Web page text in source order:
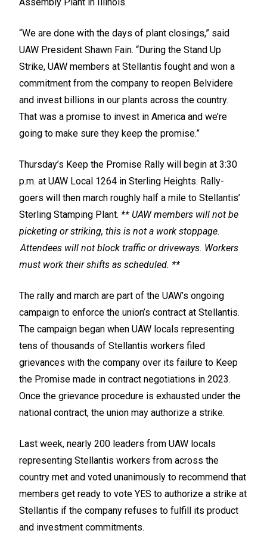
“We are done with the days of plant closings,” said
UAW President Shawn Fain. “During the Stand Up
Strike, UAW members at Stellantis fought and won a
commitment from the company to reopen Belvidere
and invest billions in our plants across the country.
That was a promise to invest in America and we’re
going to make sure they keep the promise.”
Thursday’s Keep the Promise Rally will begin at 3:30
p.m. at UAW Local 1264 in Sterling Heights. Rally-
goers will then march roughly half a mile to Stellantis’
Sterling Stamping Plant. ** UAW members will not be
picketing or striking, this is not a work stoppage.
Attendees will not block traffic or driveways. Workers
must work their shifts as scheduled. **
The rally and march are part of the UAW’s ongoing
campaign to enforce the union’s contract at Stellantis.
The campaign began when UAW locals representing
tens of thousands of Stellantis workers filed
grievances with the company over its failure to Keep
the Promise made in contract negotiations in 2023.
Once the grievance procedure is exhausted under the
national contract, the union may authorize a strike.
Last week, nearly 200 leaders from UAW locals
representing Stellantis workers from across the
country met and voted unanimously to recommend that
members get ready to vote YES to authorize a strike at
Stellantis if the company refuses to fulfill its product
and investment commitments.